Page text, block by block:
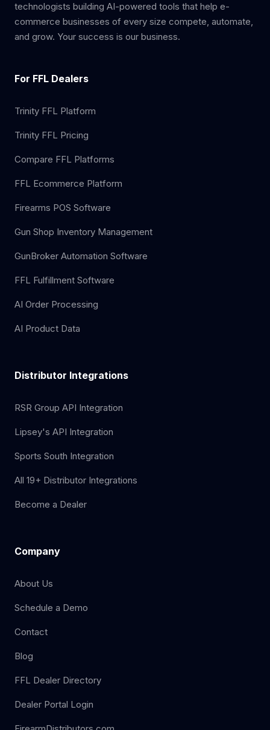
technologists building AI-powered tools that help e-
commerce businesses of every size compete, automate,
and grow. Your success is our business.
For FFL Dealers
Trinity FFL Platform
Trinity FFL Pricing
Compare FFL Platforms
FFL Ecommerce Platform
Firearms POS Software
Gun Shop Inventory Management
GunBroker Automation Software
FFL Fulfillment Software
AI Order Processing
AI Product Data
Distributor Integrations
RSR Group API Integration
Lipsey's API Integration
Sports South Integration
All 19+ Distributor Integrations
Become a Dealer
Company
About Us
Schedule a Demo
Contact
Blog
FFL Dealer Directory
Dealer Portal Login